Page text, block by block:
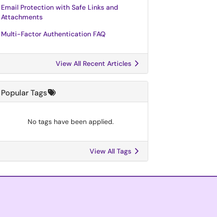
Email Protection with Safe Links and
Attachments
Multi-Factor Authentication FAQ
View All Recent Articles
Popular Tags
No tags have been applied.
View All Tags